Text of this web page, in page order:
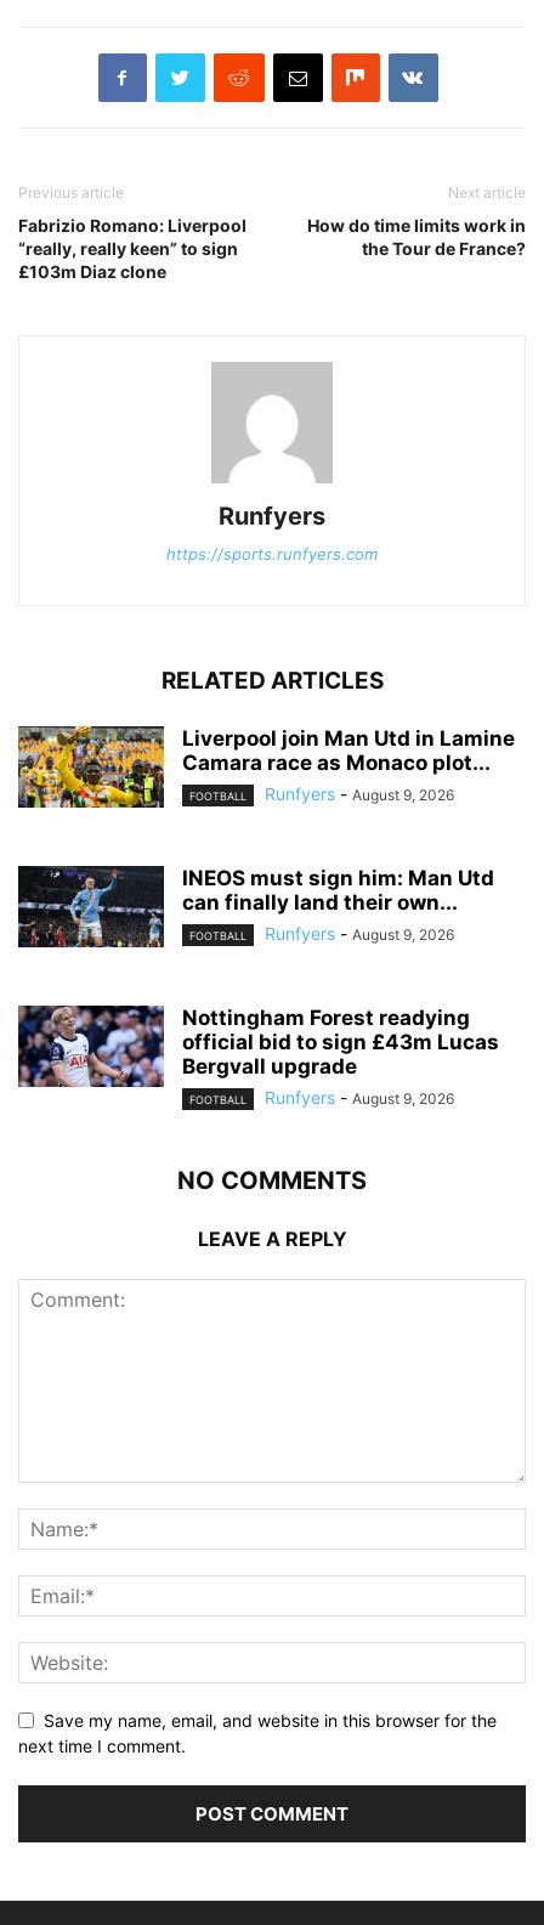
Previous article
Fabrizio Romano: Liverpool
“really, really keen” to sign
£103m Diaz clone
Next article
How do time limits work in
the Tour de France?
Runfyers
https://sports.runfyers.com
RELATED ARTICLES
Liverpool join Man Utd in Lamine
Camara race as Monaco plot...
FOOTBALL Runfyers - August 9, 2026
INEOS must sign him: Man Utd
can finally land their own...
FOOTBALL Runfyers - August 9, 2026
Nottingham Forest readying
official bid to sign £43m Lucas
Bergvall upgrade
FOOTBALL Runfyers - August 9, 2026
NO COMMENTS
LEAVE A REPLY
Save my name, email, and website in this browser for the
next time I comment.